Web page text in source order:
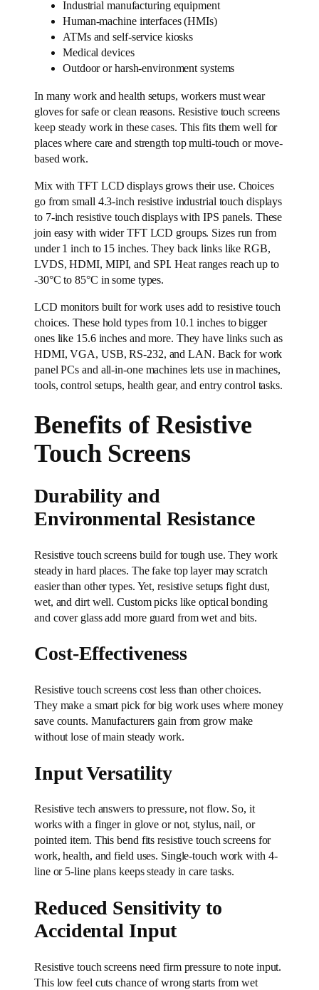
Industrial manufacturing equipment
Human-machine interfaces (HMIs)
ATMs and self-service kiosks
Medical devices
Outdoor or harsh-environment systems
In many work and health setups, workers must wear
gloves for safe or clean reasons. Resistive touch screens
keep steady work in these cases. This fits them well for
places where care and strength top multi-touch or move-
based work.
Mix with TFT LCD displays grows their use. Choices
go from small 4.3-inch resistive industrial touch displays
to 7-inch resistive touch displays with IPS panels. These
join easy with wider TFT LCD groups. Sizes run from
under 1 inch to 15 inches. They back links like RGB,
LVDS, HDMI, MIPI, and SPI. Heat ranges reach up to
-30°C to 85°C in some types.
LCD monitors built for work uses add to resistive touch
choices. These hold types from 10.1 inches to bigger
ones like 15.6 inches and more. They have links such as
HDMI, VGA, USB, RS-232, and LAN. Back for work
panel PCs and all-in-one machines lets use in machines,
tools, control setups, health gear, and entry control tasks.
Benefits of Resistive
Touch Screens
Durability and
Environmental Resistance
Resistive touch screens build for tough use. They work
steady in hard places. The fake top layer may scratch
easier than other types. Yet, resistive setups fight dust,
wet, and dirt well. Custom picks like optical bonding
and cover glass add more guard from wet and bits.
Cost-Effectiveness
Resistive touch screens cost less than other choices.
They make a smart pick for big work uses where money
save counts. Manufacturers gain from grow make
without lose of main steady work.
Input Versatility
Resistive tech answers to pressure, not flow. So, it
works with a finger in glove or not, stylus, nail, or
pointed item. This bend fits resistive touch screens for
work, health, and field uses. Single-touch work with 4-
line or 5-line plans keeps steady in care tasks.
Reduced Sensitivity to
Accidental Input
Resistive touch screens need firm pressure to note input.
This low feel cuts chance of wrong starts from wet